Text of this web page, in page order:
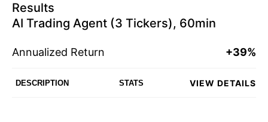
Results
AI Trading Agent (3 Tickers), 60min
Annualized Return +39%
DESCRIPTION STATS VIEW DETAILS